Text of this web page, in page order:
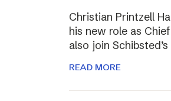
Christian Printzell
his new role as
also join
READ MORE